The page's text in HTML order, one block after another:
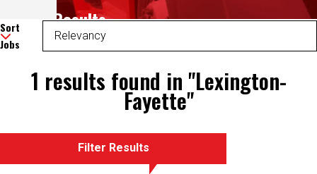
Search Results
Sort
Jobs
1 results found in "Lexington-
Fayette"
Filter Results